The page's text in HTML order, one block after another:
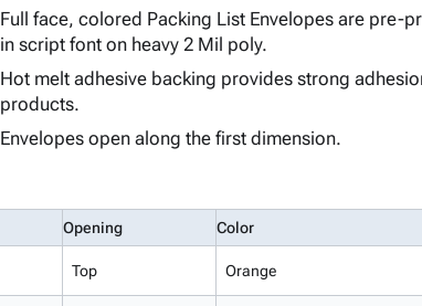
Full face, colored Packing List Envelopes are pre-
in script font on heavy 2 Mil poly.
Hot melt adhesive backing provides strong
products.
Envelopes open along the first dimension.
Opening Color
Top Orange